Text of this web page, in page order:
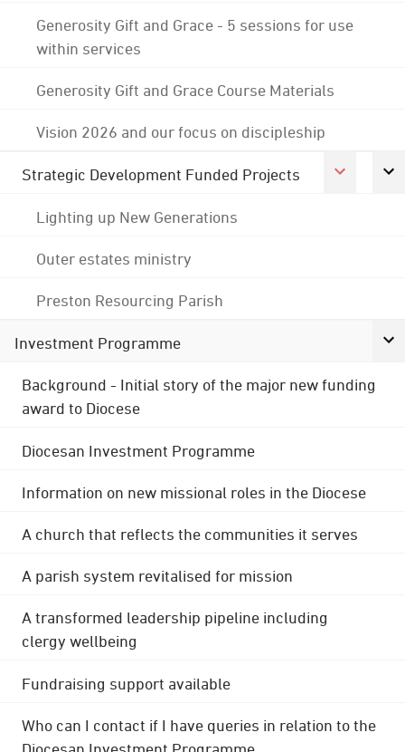
Generosity Gift and Grace - 5 sessions for use
within services
Generosity Gift and Grace Course Materials
Vision 2026 and our focus on discipleship
Strategic Development Funded Projects
Lighting up New Generations
Outer estates ministry
Preston Resourcing Parish
Investment Programme
Background - Initial story of the major new funding
award to Diocese
Diocesan Investment Programme
Information on new missional roles in the Diocese
A church that reflects the communities it serves
A parish system revitalised for mission
A transformed leadership pipeline including
clergy wellbeing
Fundraising support available
Who can I contact if I have queries in relation to the
Diocesan Investment Programme